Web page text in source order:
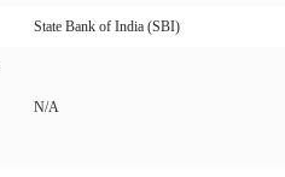
State Bank of India (SBI)
N/A